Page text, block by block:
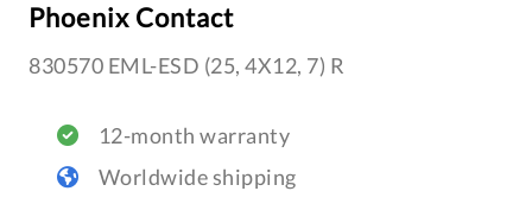
Phoenix Contact
830570 EML-ESD (25, 4X12, 7) R
12-month warranty
Worldwide shipping